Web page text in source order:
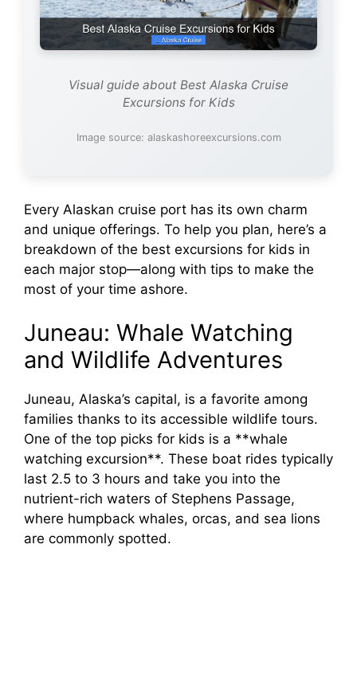
o
Visual guide about Best Alaska Cruise
Excursions for Kids
Image source: alaskashoreexcursions.com
Every Alaskan cruise port has its own charm
and unique offerings. To help you plan, here’s a
breakdown of the best excursions for kids in
each major stop—along with tips to make the
most of your time ashore.
Juneau: Whale Watching
and Wildlife Adventures
Juneau, Alaska’s capital, is a favorite among
families thanks to its accessible wildlife tours.
One of the top picks for kids is a **whale
watching excursion**. These boat rides typically
last 2.5 to 3 hours and take you into the
nutrient-rich waters of Stephens Passage,
where humpback whales, orcas, and sea lions
are commonly spotted.